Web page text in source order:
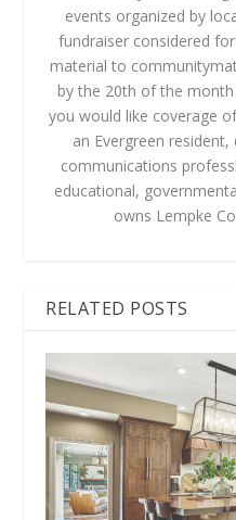
events organized by
fundraiser considered
material to
by the 20th of the
you would like coverage
an Evergreen
communications
educational,
owns Lempke
RELATED POSTS